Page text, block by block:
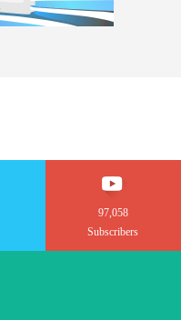
97,058
Subscribers